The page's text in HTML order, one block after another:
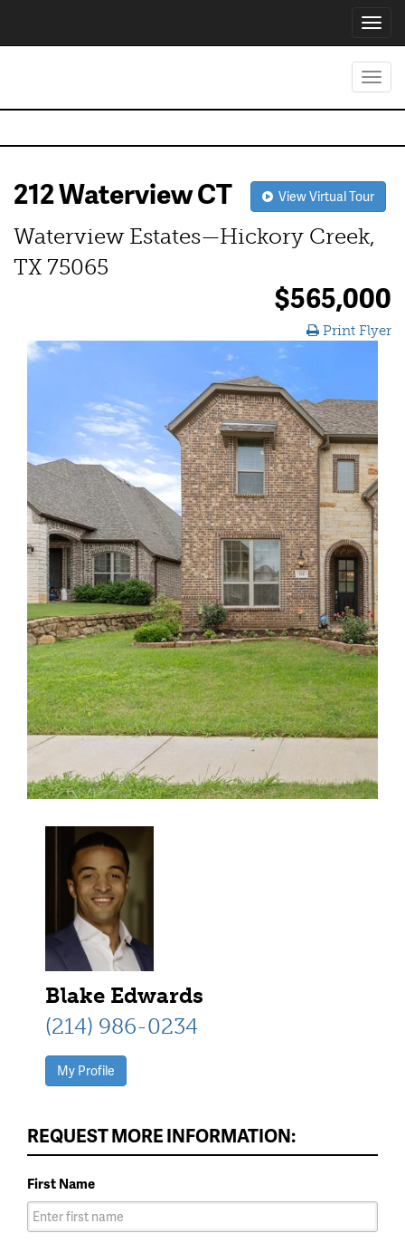
212 Waterview CT View Virtual Tour
Waterview Estates—Hickory Creek,
TX 75065
$565,000
Print Flyer
Blake Edwards
(214) 986-0234
My Profile
REQUEST MORE INFORMATION:
First Name